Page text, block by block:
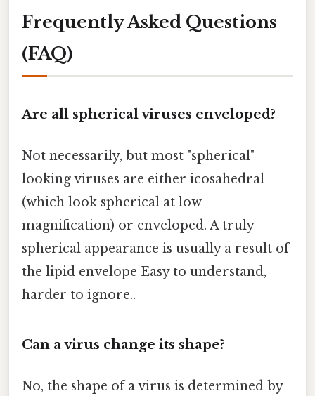
Frequently Asked Questions
(FAQ)
Are all spherical viruses enveloped?
Not necessarily, but most "spherical"
looking viruses are either icosahedral
(which look spherical at low
magnification) or enveloped. A truly
spherical appearance is usually a result of
the lipid envelope Easy to understand,
harder to ignore..
Can a virus change its shape?
No, the shape of a virus is determined by